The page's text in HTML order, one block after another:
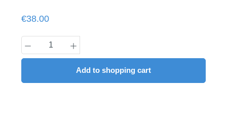
Regular price:
€38.00
Product Quantity: Enter the desired
Add to shopping cart